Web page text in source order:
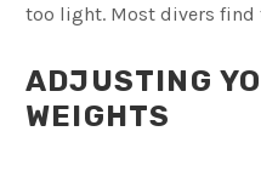
too light. Most divers find
ADJUSTING
WEIGHTS